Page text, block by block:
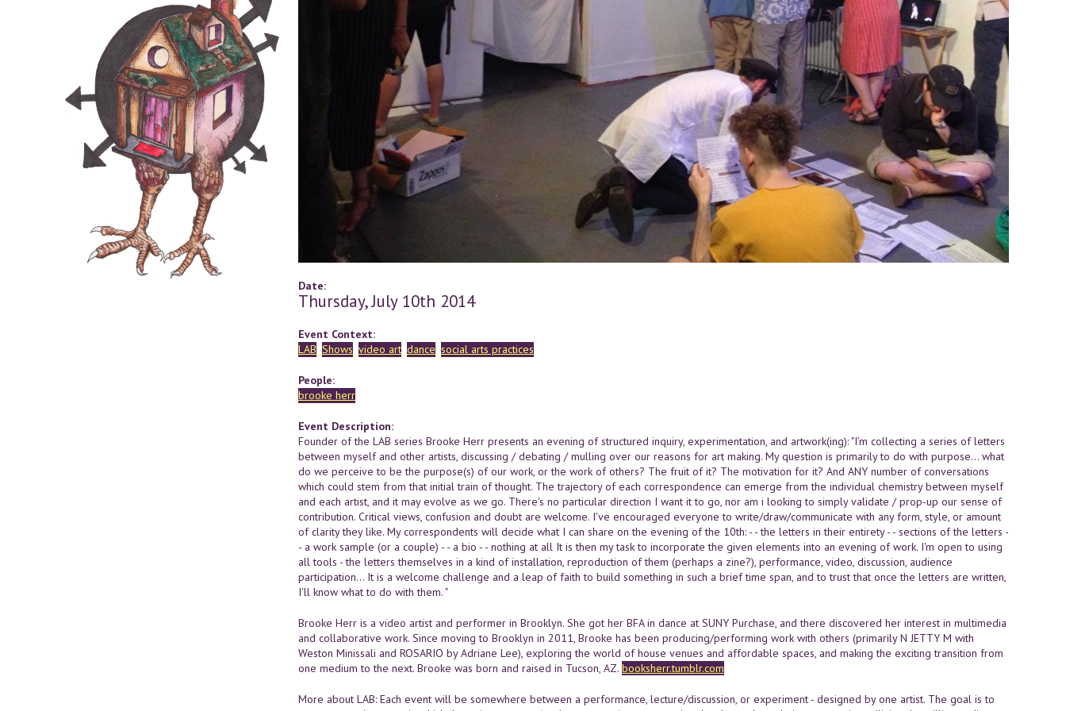
Date:
Thursday, July 10th 2014
Event Context:
LAB Shows video art dance social arts practices
People:
brooke herr
Event Description:
Founder of the LAB series Brooke Herr presents an evening of structured inquiry, experimentation, and artwork(ing): "I’m collecting a series of letters
between myself and other artists, discussing / debating / mulling over our reasons for art making. My question is primarily to do with purpose… what
do we perceive to be the purpose(s) of our work, or the work of others? The fruit of it? The motivation for it? And ANY number of conversations
which could stem from that initial train of thought. The trajectory of each correspondence can emerge from the individual chemistry between myself
and each artist, and it may evolve as we go. There's no particular direction I want it to go, nor am i looking to simply validate / prop-up our sense of
contribution. Critical views, confusion and doubt are welcome. I've encouraged everyone to write/draw/communicate with any form, style, or amount
of clarity they like. My correspondents will decide what I can share on the evening of the 10th: - - the letters in their entirety - - sections of the letters -
- a work sample (or a couple) - - a bio - - nothing at all It is then my task to incorporate the given elements into an evening of work. I'm open to using
all tools - the letters themselves in a kind of installation, reproduction of them (perhaps a zine?), performance, video, discussion, audience
participation... It is a welcome challenge and a leap of faith to build something in such a brief time span, and to trust that once the letters are written,
I'll know what to do with them. "
Brooke Herr is a video artist and performer in Brooklyn. She got her BFA in dance at SUNY Purchase, and there discovered her interest in multimedia
and collaborative work. Since moving to Brooklyn in 2011, Brooke has been producing/performing work with others (primarily N JETTY M with
Weston Minissali and ROSARIO by Adriane Lee), exploring the world of house venues and affordable spaces, and making the exciting transition from
one medium to the next. Brooke was born and raised in Tucson, AZ. booksherr.tumblr.com
More about LAB: Each event will be somewhere between a performance, lecture/discussion, or experiment - designed by one artist. The goal is to